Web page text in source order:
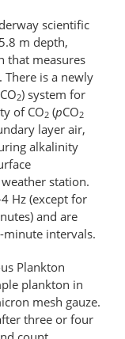
scientific
m depth,
that measures
is a newly
2) system for
of CO2 (pCO2
layer air,
alkalinity
station.
Hz (except for
and are
intervals.
Plankton
plankton in
mesh gauze.
three or four